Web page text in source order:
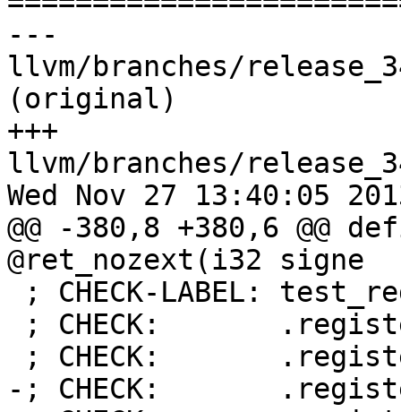
---
llvm/branches/
(original)
+++
llvm/branches/
Wed Nov 27 13:40:05
@@ -380,8 +380,6 @@
@ret_nozext(i32 signe
-; CHECK: